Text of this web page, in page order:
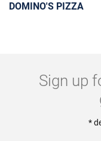
DOMINO'S PIZZA
Sign up
*